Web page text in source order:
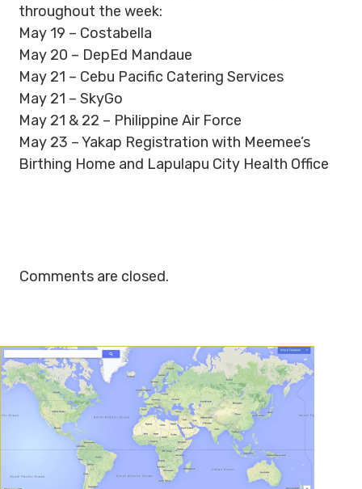
throughout the week:
May 19 – Costabella
May 20 – DepEd Mandaue
May 21 – Cebu Pacific Catering Services
May 21 – SkyGo
May 21 & 22 – Philippine Air Force
May 23 – Yakap Registration with Meemee’s
Birthing Home and Lapulapu City Health Office
Comments are closed.